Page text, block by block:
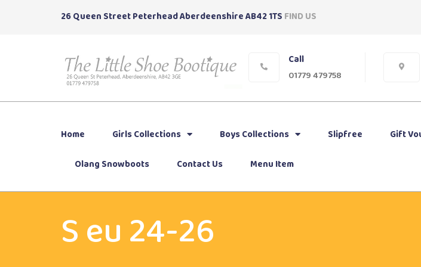
26 Queen Street Peterhead Aberdeenshire AB42 1TS FIND US
Call
01779 479758
Home Girls Collections Boys Collections Slipfree Gift
Olang Snowboots Contact Us Menu Item
S eu 24-26